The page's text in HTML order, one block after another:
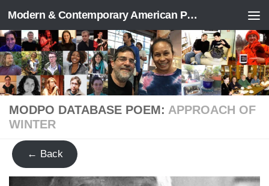
Skip to content Modern & Contemporary American Poetry (“ModPo”)
MODPO DATABASE POEM: APPROACH OF
WINTER
← Back